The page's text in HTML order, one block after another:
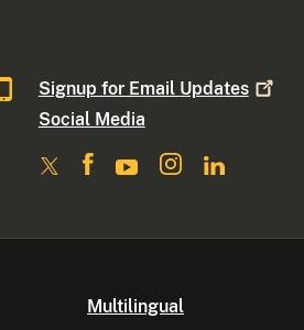
Signup for Email Updates
Social Media
Multilingual